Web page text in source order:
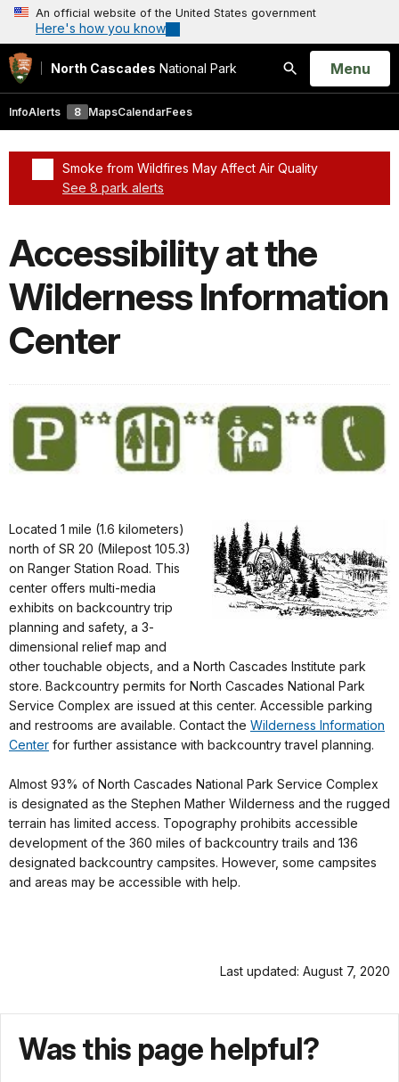
An official website of the United States government
Here's how you know
North Cascades National Park
Search
Open
Menu
InfoAlerts 8 MapsCalendarFees
Smoke from Wildfires May Affect Air Quality
See 8 park alerts
Accessibility at the
Wilderness Information
Center
Located 1 mile (1.6 kilometers)
north of SR 20 (Milepost 105.3)
on Ranger Station Road. This
center offers multi-media
exhibits on backcountry trip
planning and safety, a 3-
dimensional relief map and
other touchable objects, and a North Cascades Institute park
store. Backcountry permits for North Cascades National Park
Service Complex are issued at this center. Accessible parking
and restrooms are available. Contact the Wilderness Information
Center for further assistance with backcountry travel planning.
Almost 93% of North Cascades National Park Service Complex
is designated as the Stephen Mather Wilderness and the rugged
terrain has limited access. Topography prohibits accessible
development of the 360 miles of backcountry trails and 136
designated backcountry campsites. However, some campsites
and areas may be accessible with help.
Last updated: August 7, 2020
Was this page helpful?